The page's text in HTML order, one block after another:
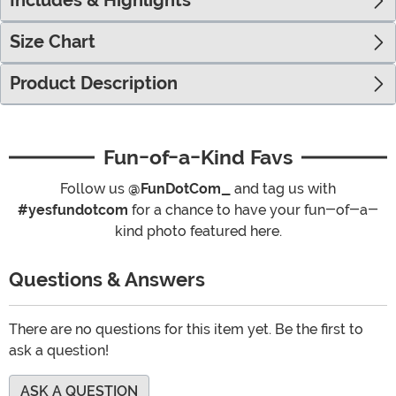
Size Chart
Product Description
Fun-of-a-Kind Favs
Follow us @FunDotCom_
and tag us with
#yesfundotcom for a chance to have your fun-of-a-
kind photo featured here.
Questions & Answers
There are no questions for this item yet. Be the first to
ask a question!
ASK A QUESTION